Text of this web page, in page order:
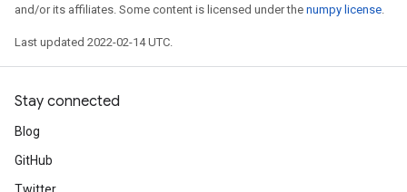
and/or its affiliates. Some content is licensed under the numpy license.
Last updated 2022-02-14 UTC.
Stay connected
Blog
GitHub